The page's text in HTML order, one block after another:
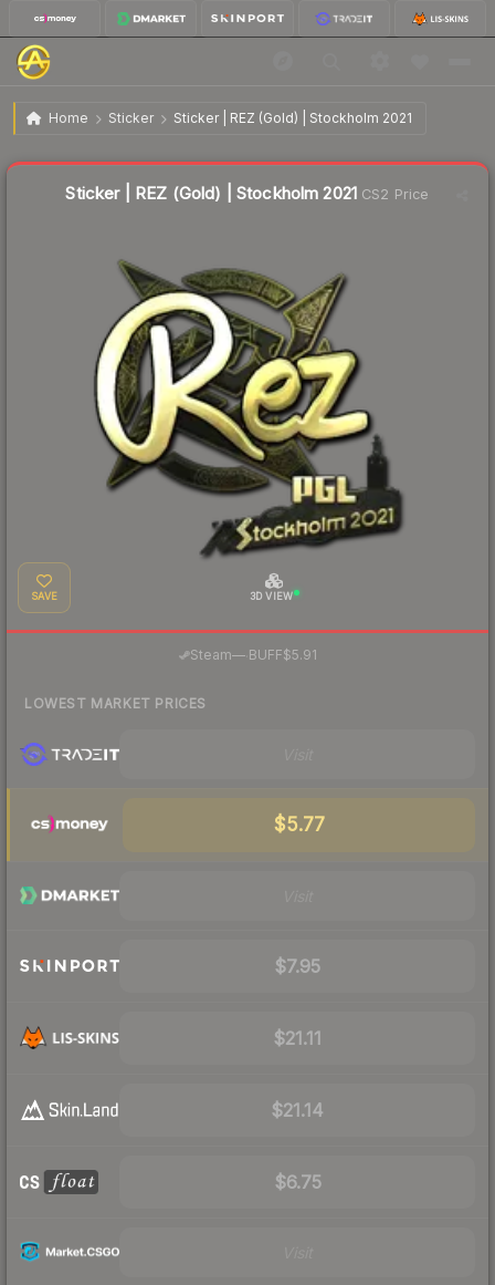
Home Sticker Sticker | REZ (Gold) | Stockholm 2021
Sticker | REZ (Gold) | Stockholm 2021
Sticker | REZ (Gold) | Stockholm 2021 CS2 Price
SAVE 3D VIEW
Steam—· BUFF$5.91
LOWEST MARKET PRICES
$5.77
$7.95
$21.11
$21.14
$6.75
Liquidity score